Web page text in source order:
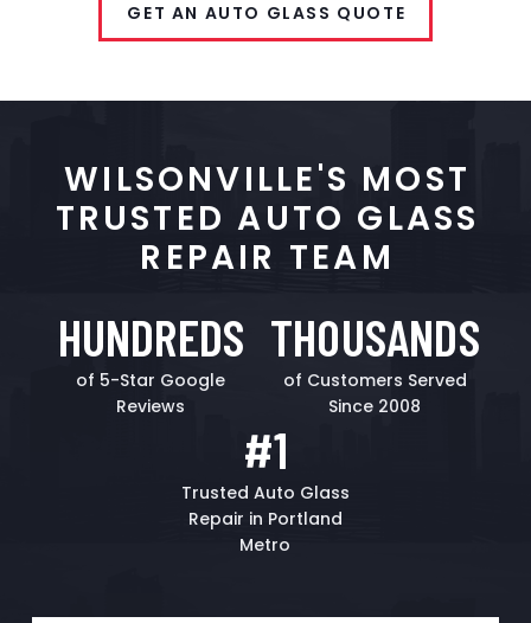
GET AN AUTO GLASS QUOTE
WILSONVILLE'S MOST
TRUSTED AUTO GLASS
REPAIR TEAM
HUNDREDS
of 5-Star Google
Reviews
THOUSANDS
of Customers Served
Since 2008
#1
Trusted Auto Glass
Repair in Portland
Metro